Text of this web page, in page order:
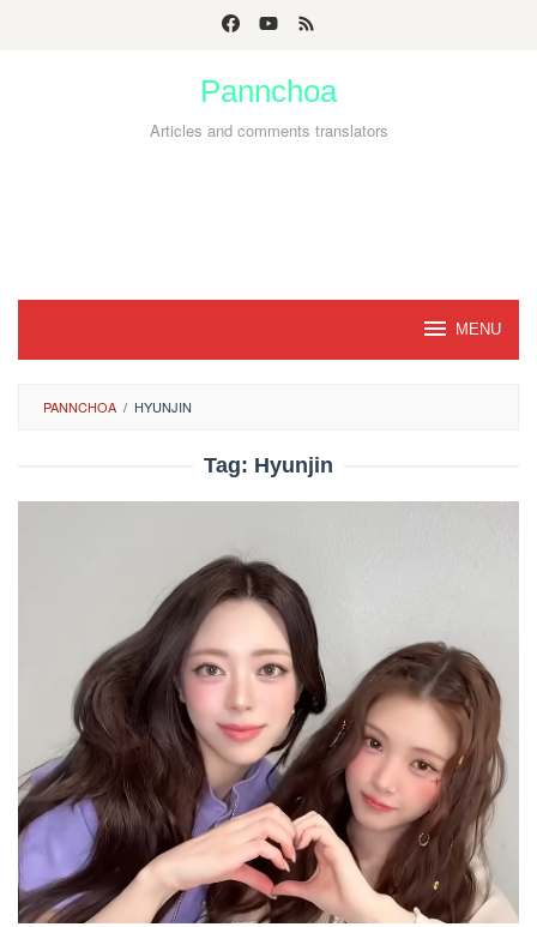
Pannchoa
Articles and comments translators
MENU
PANNCHOA / HYUNJIN
Tag: Hyunjin